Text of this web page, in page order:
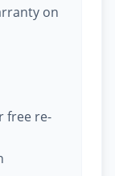
on
free re-